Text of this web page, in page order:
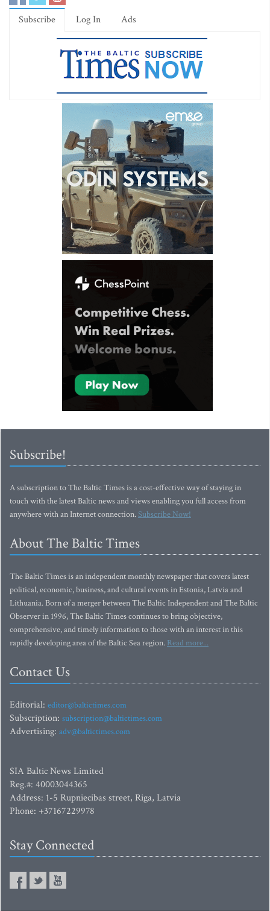
Subscribe Log In Ads
Subscribe!
A subscription to The Baltic Times is a cost-effective way of staying in
touch with the latest Baltic news and views enabling you full access from
anywhere with an Internet connection.Subscribe Now!
About The Baltic Times
The Baltic Times is an independent monthly newspaper that covers latest
political, economic, business, and cultural events in Estonia, Latvia and
Lithuania. Born of a merger between The Baltic Independent and The Baltic
Observer in 1996, The Baltic Times continues to bring objective,
comprehensive, and timely information to those with an interest in this
rapidly developing area of the Baltic Sea region. Read more...
Contact Us
Editorial: editor@baltictimes.com
Subscription: subscription@baltictimes.com
Advertising: adv@baltictimes.com
SIA Baltic News Limited
Reg.#: 40003044365
Address: 1-5 Rupniecibas street, Riga, Latvia
Phone: +37167229978
Stay Connected